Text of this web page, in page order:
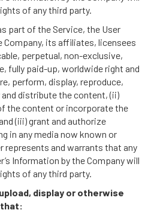
of any third party.
part of the Service, the User
its affiliates, licensees
perpetual, non-exclusive,
fully paid-up, worldwide right and
perform, display, reproduce,
distribute the content, (ii)
the content or incorporate the
(iii) grant and authorize
in any media now known or
represents and warrants that any
Information by the Company will
of any third party.
display or otherwise
that: